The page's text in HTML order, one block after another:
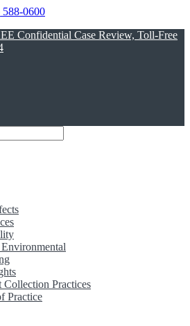
0600
Confidential Case Review, Toll-Free
Practices
Practice